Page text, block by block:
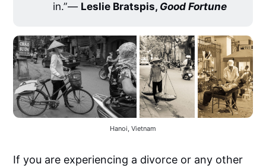
in.”― Leslie Bratspis, Good Fortune
Hanoi, Vietnam
If you are experiencing a divorce or any other